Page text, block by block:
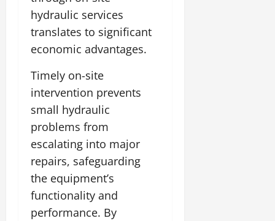
hydraulic services
translates to significant
economic advantages.
Timely on-site
intervention prevents
small hydraulic
problems from
escalating into major
repairs, safeguarding
the equipment’s
functionality and
performance. By